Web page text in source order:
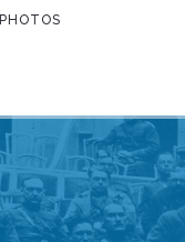
PHOTOS